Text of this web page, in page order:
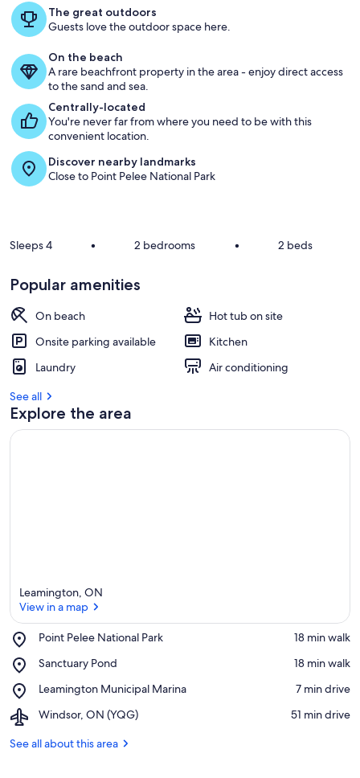
o
g
s
e
t
h
i
s
The great outdoors
Guests love the outdoor space here.
On the beach
A rare beachfront property in the area - enjoy direct access
to the sand and sea.
Centrally-located
You're never far from where you need to be with this
convenient location.
Discover nearby landmarks
Close to Point Pelee National Park
Sleeps 4 • 2 bedrooms • 2 beds
Popular amenities
On beach
Hot tub on site
Onsite parking available
Kitchen
Laundry
Air conditioning
See all
Explore the area
Leamington, ON
View in a map
Point Pelee National Park
Place,
Pelee
Park
‪18 min walk‬
Sanctuary Pond
Place,
Pond
‪18 min walk‬
Leamington Municipal Marina
Place,
Municipal
‪7 min drive‬
Windsor, ON (YQG)
Airport,
ON
‪51 min drive‬
See all about this area